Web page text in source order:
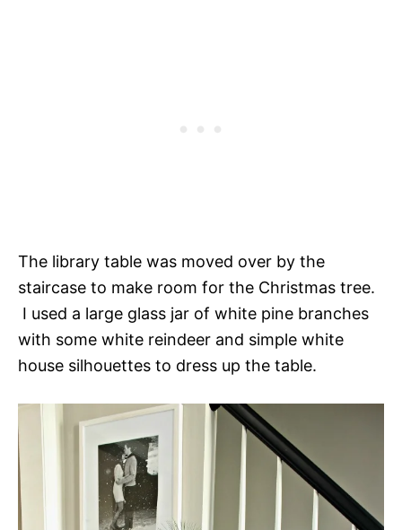
The library table was moved over by the
staircase to make room for the Christmas tree.
I used a large glass jar of white pine branches
with some white reindeer and simple white
house silhouettes to dress up the table.